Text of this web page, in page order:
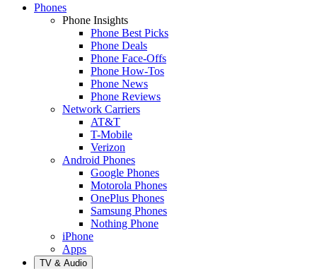
Phones
Phone Insights
Phone Best Picks
Phone Deals
Phone Face-Offs
Phone How-Tos
Phone News
Phone Reviews
Network Carriers
AT&T
T-Mobile
Verizon
Android Phones
Google Phones
Motorola Phones
OnePlus Phones
Samsung Phones
Nothing Phone
iPhone
Apps
TV & Audio